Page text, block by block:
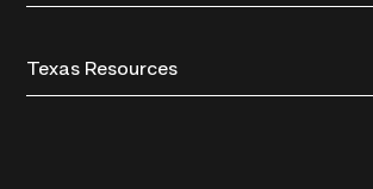
Texas Resources